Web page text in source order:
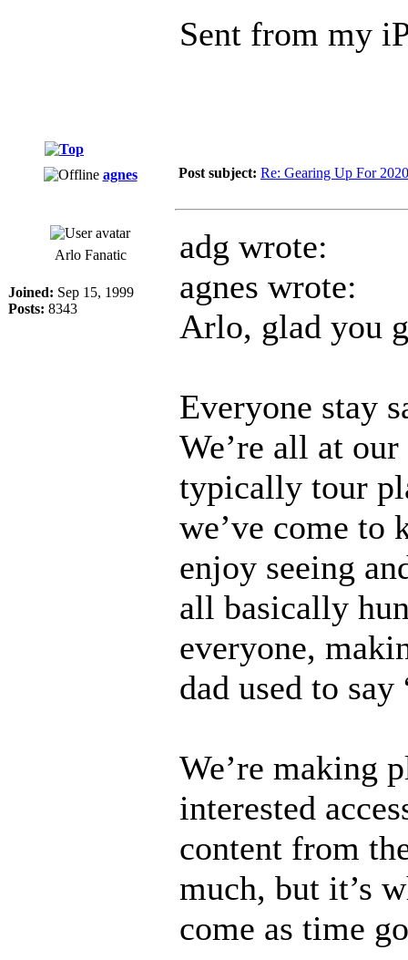
Sent from my
agnes Post subject: Re: Gearing Up For
Arlo Fanatic
Joined: Sep 15, 1999
Posts: 8343
adg wrote:
agnes wrote:
Arlo, glad you
Everyone stay
We’re all at
typically tour
we’ve come to
enjoy seeing
all basically
everyone,
dad used to
We’re making
interested
content from
much, but it’s
come as time